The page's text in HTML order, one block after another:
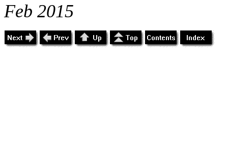
Feb 2015